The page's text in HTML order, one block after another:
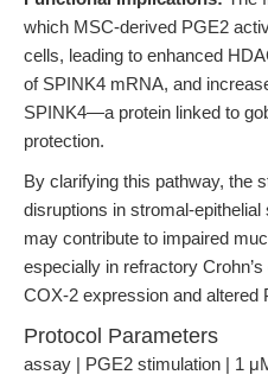
which MSC-derived PGE2
cells, leading to enhanced
of SPINK4 mRNA, and
SPINK4—a protein linked to
protection.
By clarifying this pathway, the
disruptions in stromal-
may contribute to impaired
especially in refractory
COX-2 expression and altered
Protocol Parameters
assay | PGE2 stimulation | 1